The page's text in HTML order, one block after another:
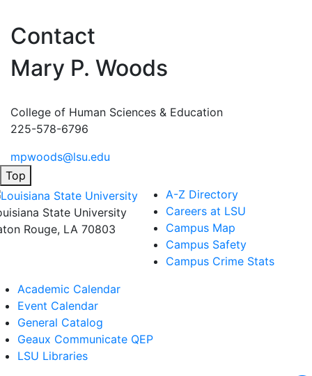
Contact
Mary P. Woods
College of Human Sciences & Education
225-578-6796
mpwoods@lsu.edu
Top
State University
Rouge, LA 70803
A-Z Directory
Careers at LSU
Campus Map
Campus Safety
Campus Crime Stats
Academic Calendar
Event Calendar
General Catalog
Geaux Communicate QEP
LSU Libraries